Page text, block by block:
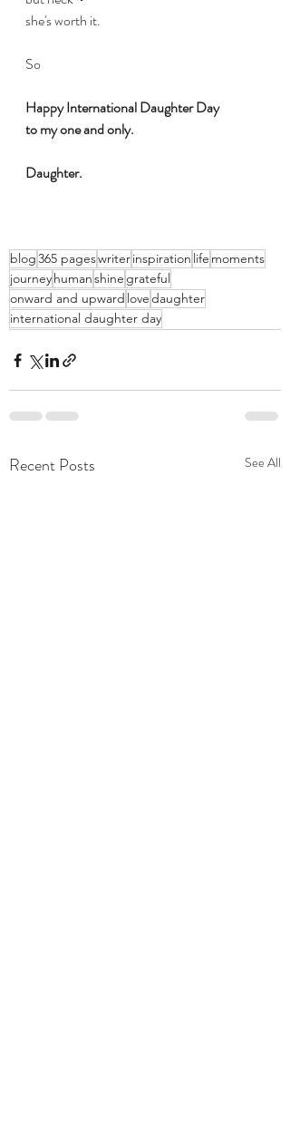
she's worth it.
So
Happy International Daughter Day
to my one and only.
Daughter.
blog365 pageswriterinspiration life moments
journeyhumanshine grateful
onward and upward lovedaughter
international daughter day
Recent Posts See All